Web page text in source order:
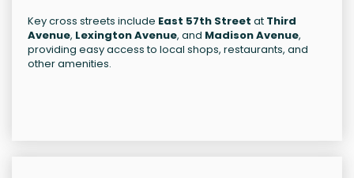
Key cross streets include East 57th Street at Third
Avenue, Lexington Avenue, and Madison Avenue,
providing easy access to local shops, restaurants, and
other amenities.